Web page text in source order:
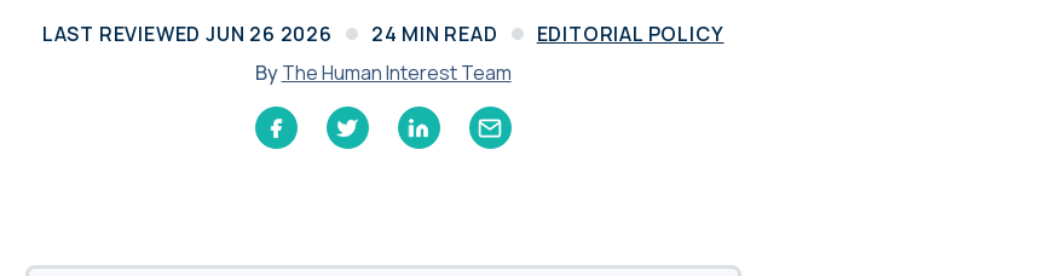
Compliance Monitoring
Year-round monitoring, IRS filings, audit
Learn More
LAST REVIEWED JUN 26 2026 24 MIN READ
EDITORIAL POLICY
By The Human Interest Team